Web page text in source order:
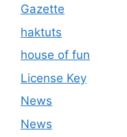
Gazette
haktuts
house of fun
License Key
News
News